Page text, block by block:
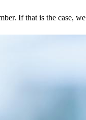
If that is the case,